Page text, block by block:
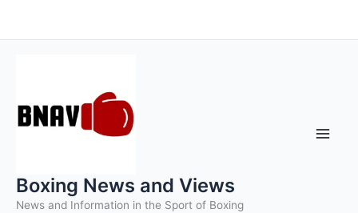
to
Boxing News and Views
News and Information in the Sport of Boxing